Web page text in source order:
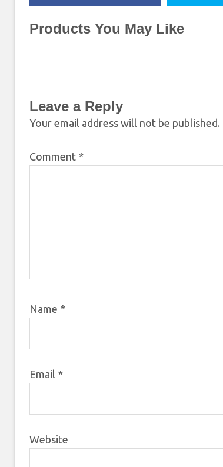
Products You May Like
Leave a Reply
Your email address will not be published.
Comment *
Name *
Email *
Website